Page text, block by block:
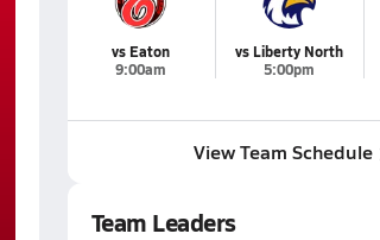
vs Eaton
9:00am
vs Liberty North
5:00pm
View Team Schedule
Team Leaders